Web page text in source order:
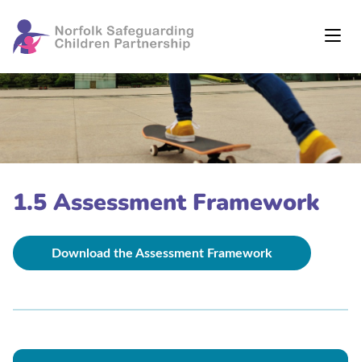
1.5 Assessment Framework
Download the Assessment Framework